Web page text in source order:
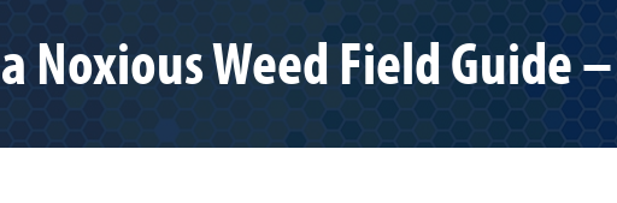
Noxious Weed Field